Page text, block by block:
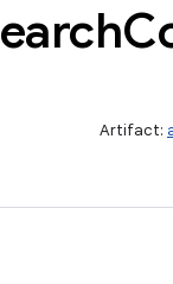
Artifact: